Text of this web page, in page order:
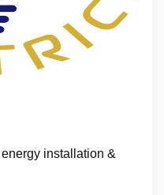
installation &